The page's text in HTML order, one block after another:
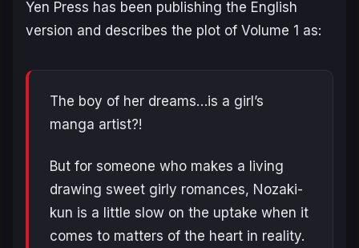
Yen Press has been publishing the English
version and describes the plot of Volume 1 as:
The boy of her dreams…is a girl’s
manga artist?!
But for someone who makes a living
drawing sweet girly romances, Nozaki-
kun is a little slow on the uptake when it
comes to matters of the heart in reality.